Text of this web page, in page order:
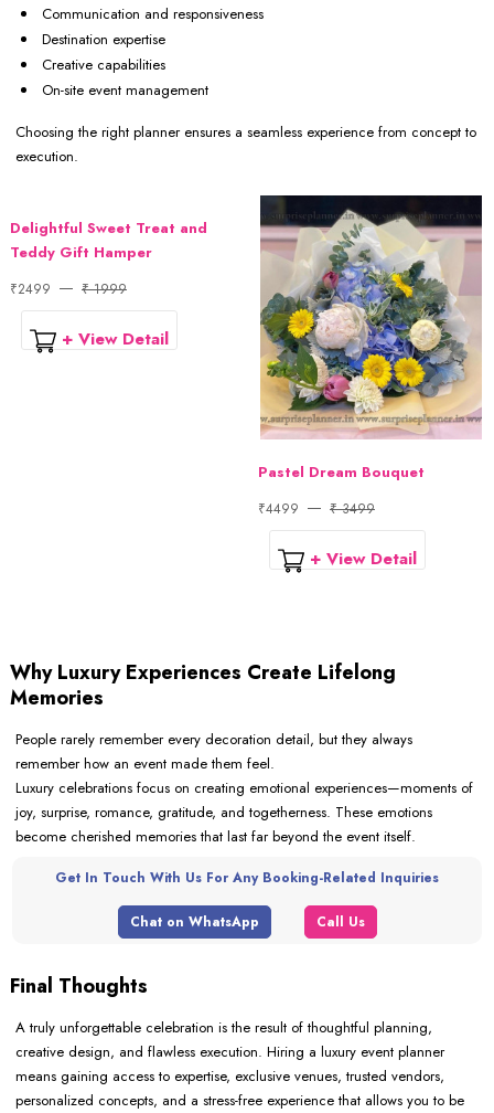
Communication and responsiveness
Destination expertise
Creative capabilities
On-site event management
Choosing the right planner ensures a seamless experience from concept to
execution.
Delightful Sweet Treat and
Teddy Gift Hamper
₹2499 ₹ 1999
+ View Detail
Pastel Dream Bouquet
₹4499 ₹ 3499
+ View Detail
Why Luxury Experiences Create Lifelong
Memories
People rarely remember every decoration detail, but they always
remember how an event made them feel.
Luxury celebrations focus on creating emotional experiences—moments of
joy, surprise, romance, gratitude, and togetherness. These emotions
become cherished memories that last far beyond the event itself.
Get In Touch With Us For Any Booking-Related Inquiries
Chat on WhatsApp Call Us
Final Thoughts
A truly unforgettable celebration is the result of thoughtful planning,
creative design, and flawless execution. Hiring a luxury event planner
means gaining access to expertise, exclusive venues, trusted vendors,
personalized concepts, and a stress-free experience that allows you to be